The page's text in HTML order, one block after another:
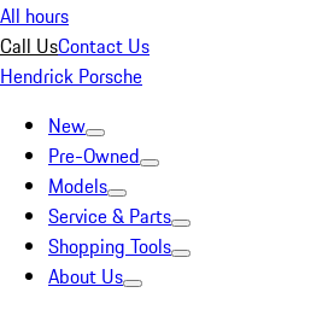
All hours
Call UsContact Us
Hendrick Porsche
New
Pre-Owned
Models
Service & Parts
Shopping Tools
About Us